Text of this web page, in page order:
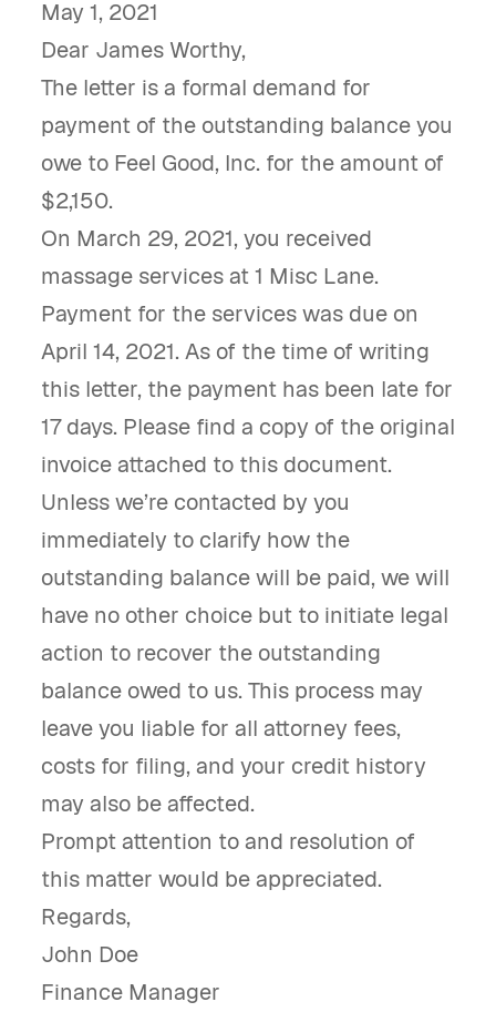
May 1, 2021
Dear James Worthy,
The letter is a formal demand for
payment of the outstanding balance you
owe to Feel Good, Inc. for the amount of
$2,150.
On March 29, 2021, you received
massage services at 1 Misc Lane.
Payment for the services was due on
April 14, 2021. As of the time of writing
this letter, the payment has been late for
17 days. Please find a copy of the original
invoice attached to this document.
Unless we’re contacted by you
immediately to clarify how the
outstanding balance will be paid, we will
have no other choice but to initiate legal
action to recover the outstanding
balance owed to us. This process may
leave you liable for all attorney fees,
costs for filing, and your credit history
may also be affected.
Prompt attention to and resolution of
this matter would be appreciated.
Regards,
John Doe
Finance Manager